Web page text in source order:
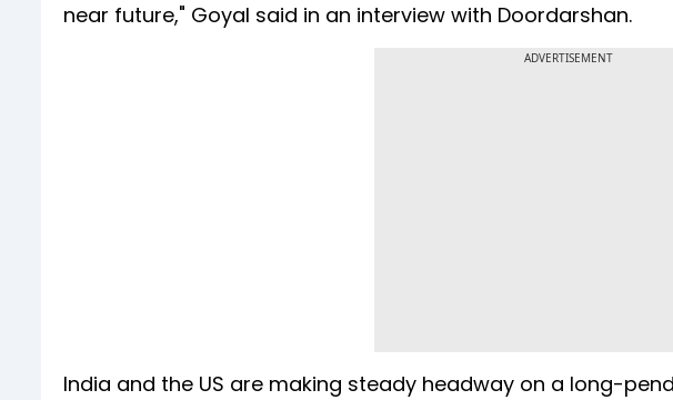
near future," Goyal said in an interview with Doordarshan.
ADVERTISEMENT
India and the US are making steady headway on a long-